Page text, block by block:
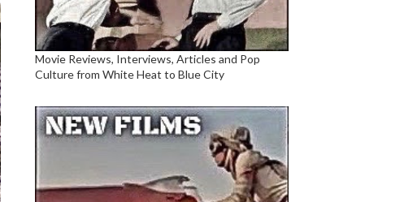
Movie Reviews, Interviews, Articles and Pop
Culture from White Heat to Blue City